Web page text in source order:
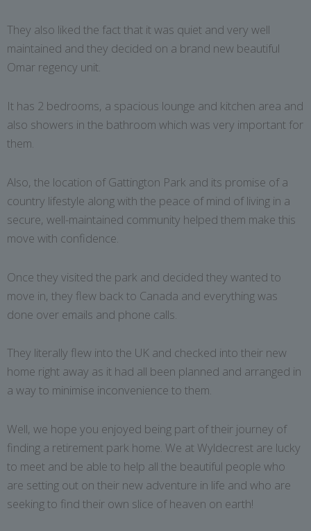
They also liked the fact that it was quiet and very well
maintained and they decided on a brand new beautiful
Omar regency unit.
It has 2 bedrooms, a spacious lounge and kitchen area and
also showers in the bathroom which was very important for
them.
Also, the location of Gattington Park and its promise of a
country lifestyle along with the peace of mind of living in a
secure, well-maintained community helped them make this
move with confidence.
Once they visited the park and decided they wanted to
move in, they flew back to Canada and everything was
done over emails and phone calls.
They literally flew into the UK and checked into their new
home right away as it had all been planned and arranged in
a way to minimise inconvenience to them.
Well, we hope you enjoyed being part of their journey of
finding a retirement park home. We at Wyldecrest are lucky
to meet and be able to help all the beautiful people who
are setting out on their new adventure in life and who are
seeking to find their own slice of heaven on earth!